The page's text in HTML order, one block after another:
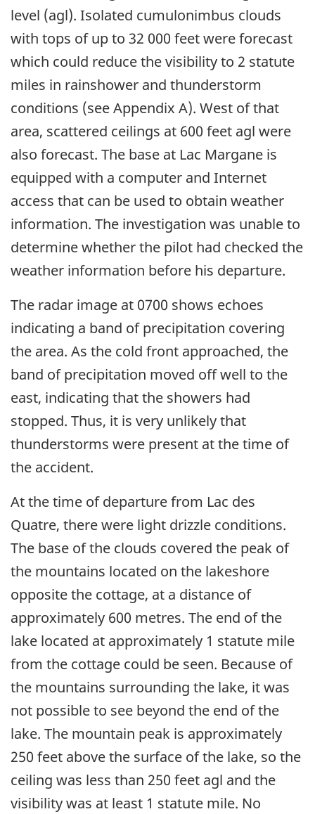
level (agl). Isolated cumulonimbus clouds
with tops of up to 32 000 feet were forecast
which could reduce the visibility to 2 statute
miles in rainshower and thunderstorm
conditions (see Appendix A). West of that
area, scattered ceilings at 600 feet agl were
also forecast. The base at Lac Margane is
equipped with a computer and Internet
access that can be used to obtain weather
information. The investigation was unable to
determine whether the pilot had checked the
weather information before his departure.
The radar image at 0700 shows echoes
indicating a band of precipitation covering
the area. As the cold front approached, the
band of precipitation moved off well to the
east, indicating that the showers had
stopped. Thus, it is very unlikely that
thunderstorms were present at the time of
the accident.
At the time of departure from Lac des
Quatre, there were light drizzle conditions.
The base of the clouds covered the peak of
the mountains located on the lakeshore
opposite the cottage, at a distance of
approximately 600 metres. The end of the
lake located at approximately 1 statute mile
from the cottage could be seen. Because of
the mountains surrounding the lake, it was
not possible to see beyond the end of the
lake. The mountain peak is approximately
250 feet above the surface of the lake, so the
ceiling was less than 250 feet agl and the
visibility was at least 1 statute mile. No